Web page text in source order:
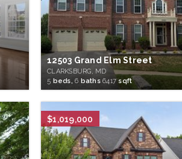
12503 Grand Elm Street
CLARKSBURG, MD
5 beds, 6 baths 6417sqft
$1,019,000